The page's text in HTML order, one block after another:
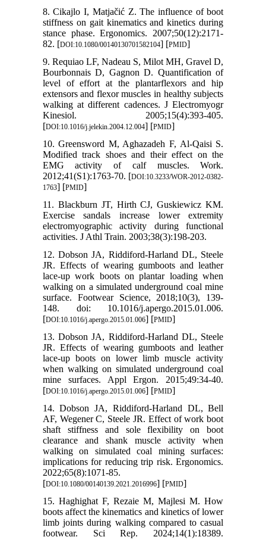
8. Cikajlo I, Matjačić Z. The influence of boot
stiffness on gait kinematics and kinetics during
stance phase. Ergonomics. 2007;50(12):2171-
82. [DOI:10.1080/00140130701582104] [PMID]
9. Requiao LF, Nadeau S, Milot MH, Gravel D,
Bourbonnais D, Gagnon D. Quantification of
level of effort at the plantarflexors and hip
extensors and flexor muscles in healthy subjects
walking at different cadences. J Electromyogr
Kinesiol. 2005;15(4):393-405.
[DOI:10.1016/j.jelekin.2004.12.004] [PMID]
10. Greensword M, Aghazadeh F, Al-Qaisi S.
Modified track shoes and their effect on the
EMG activity of calf muscles. Work.
2012;41(S1):1763-70. [DOI:10.3233/WOR-2012-0382-
1763] [PMID]
11. Blackburn JT, Hirth CJ, Guskiewicz KM.
Exercise sandals increase lower extremity
electromyographic activity during functional
activities. J Athl Train. 2003;38(3):198-203.
12. Dobson JA, Riddiford-Harland DL, Steele
JR. Effects of wearing gumboots and leather
lace-up work boots on plantar loading when
walking on a simulated underground coal mine
surface. Footwear Science, 2018;10(3), 139-
148. doi: 10.1016/j.apergo.2015.01.006.
[DOI:10.1016/j.apergo.2015.01.006] [PMID]
13. Dobson JA, Riddiford-Harland DL, Steele
JR. Effects of wearing gumboots and leather
lace-up boots on lower limb muscle activity
when walking on simulated underground coal
mine surfaces. Appl Ergon. 2015;49:34-40.
[DOI:10.1016/j.apergo.2015.01.006] [PMID]
14. Dobson JA, Riddiford-Harland DL, Bell
AF, Wegener C, Steele JR. Effect of work boot
shaft stiffness and sole flexibility on boot
clearance and shank muscle activity when
walking on simulated coal mining surfaces:
implications for reducing trip risk. Ergonomics.
2022;65(8):1071-85.
[DOI:10.1080/00140139.2021.2016996] [PMID]
15. Haghighat F, Rezaie M, Majlesi M. How
boots affect the kinematics and kinetics of lower
limb joints during walking compared to casual
footwear. Sci Rep. 2024;14(1):18389.